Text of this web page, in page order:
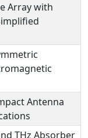
Array with
Antenna
THz Absorber